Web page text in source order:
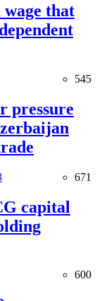
that
545
pressure
671
capital
600